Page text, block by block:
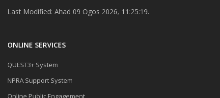
Last Modified: Ahad 09 Ogos 2026, 11:25:19.
ONLINE SERVICES
QUEST3+ System
NPRA Support System
Online Public Engagement